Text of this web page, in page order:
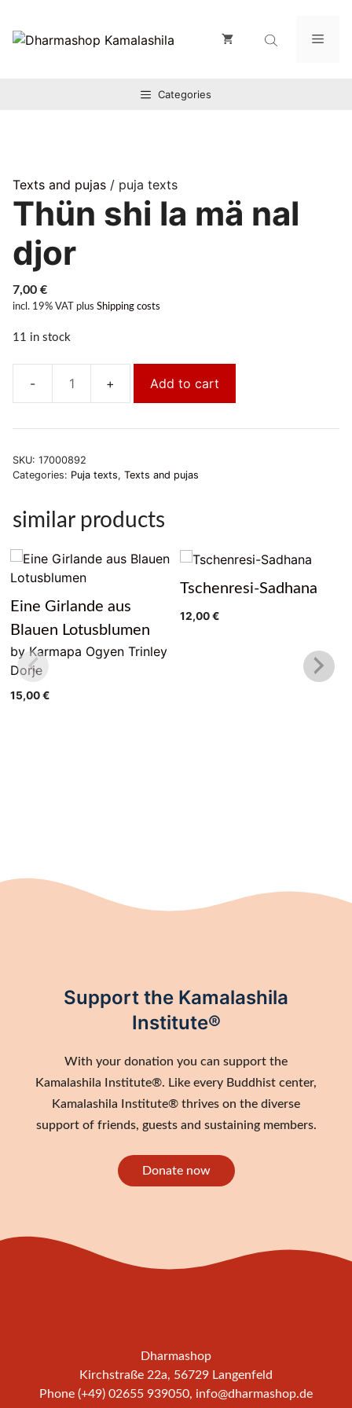
Inhalt
springen
Categories
Texts and pujas / puja texts
Thün shi la mä nal
djor
7,00 €
incl. 19% VAT plus Shipping costs
11 in stock
Thün
la
nal
Add to cart
SKU: 17000892
Categories: Puja texts, Texts and pujas
similar products
Eine Girlande aus
Blauen Lotusblumen
by Karmapa Ogyen Trinley
Dorje
15,00€
Tschenresi-Sadhana
12,00€
Support the Kamalashila
Institute®
With your donation you can support the
Kamalashila Institute®. Like every Buddhist center,
Kamalashila Institute® thrives on the diverse
support of friends, guests and sustaining members.
Donate now
Dharmashop
Kirchstraße 22a, 56729 Langenfeld
Phone (+49) 02655 939050, info@dharmashop.de